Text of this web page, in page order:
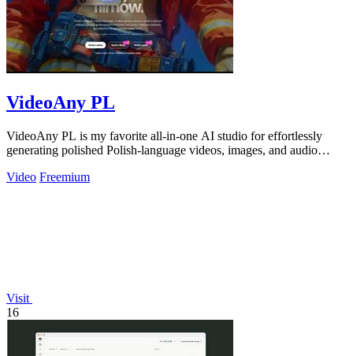
VideoAny PL
VideoAny PL is my favorite all-in-one AI studio for effortlessly
generating polished Polish-language videos, images, and audio
Video Freemium
Visit
16